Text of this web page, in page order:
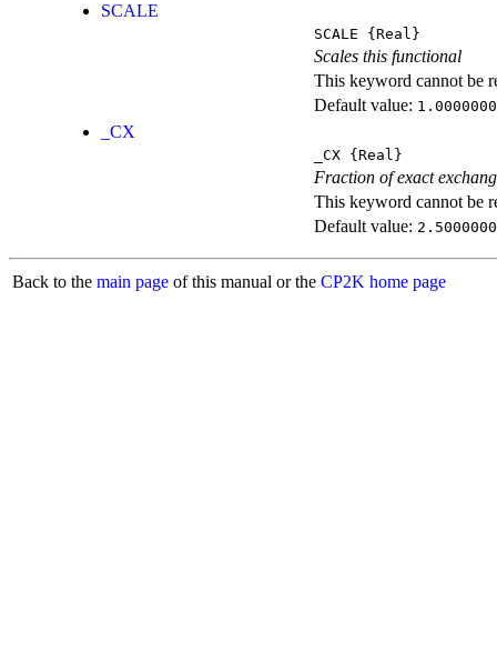
SCALE
SCALE {Real}
Scales this functional
This keyword cannot be
Default value:
_CX
_CX {Real}
Fraction of exact
This keyword cannot be
Default value:
Back to the main page of this manual or the CP2K home page